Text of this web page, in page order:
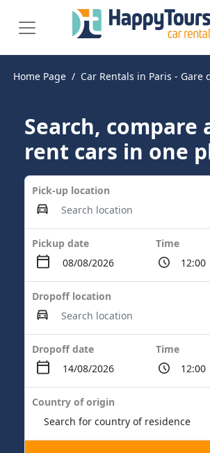
Home Page Car Rentals in Paris - Gare
Search, compare
rent cars in one
Pick-up location
Pickup date Time
Dropoff location
Dropoff date Time
Country of origin